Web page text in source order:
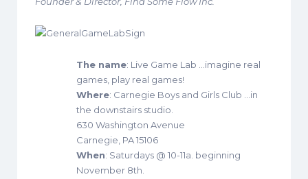
The name: Live Game Lab …imagine real
games, play real games!
Where: Carnegie Boys and Girls Club …in
the downstairs studio.
630 Washington Avenue
Carnegie, PA 15106
When: Saturdays @ 10-11a. beginning
November 8th.